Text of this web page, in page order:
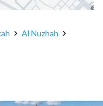
LandAl Nuzhah